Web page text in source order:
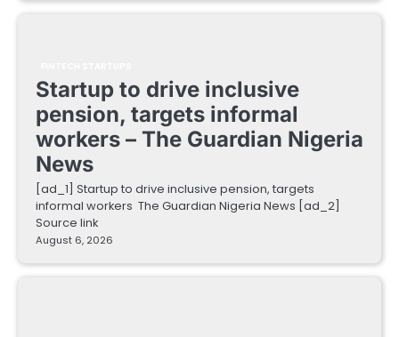
Startup to drive inclusive
pension, targets informal
workers – The Guardian Nigeria
News
[ad_1] Startup to drive inclusive pension, targets
informal workers The Guardian Nigeria News [ad_2]
Source link
August 6, 2026